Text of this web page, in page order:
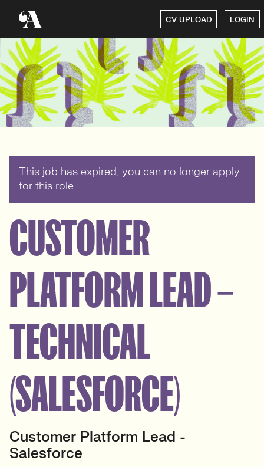
CV UPLOAD LOGIN
This job has expired, you can no longer apply
for this role.
CUSTOMER
PLATFORM LEAD –
TECHNICAL
(SALESFORCE)
Customer Platform Lead -
Salesforce